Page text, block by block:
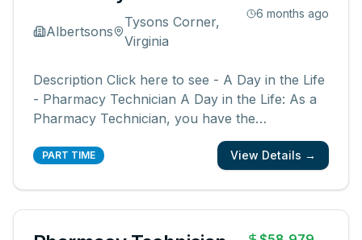
Albertsons
Tysons Corner,
Virginia
6 months ago
Description Click here to see - A Day in the Life
- Pharmacy Technician A Day in the Life: As a
Pharmacy Technician, you have the
opportunity to be a part of something bigger.
You will be a member of a team supporting our
PART TIME View Details →